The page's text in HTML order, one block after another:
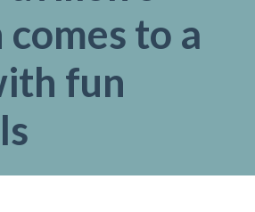
comes to a
fun